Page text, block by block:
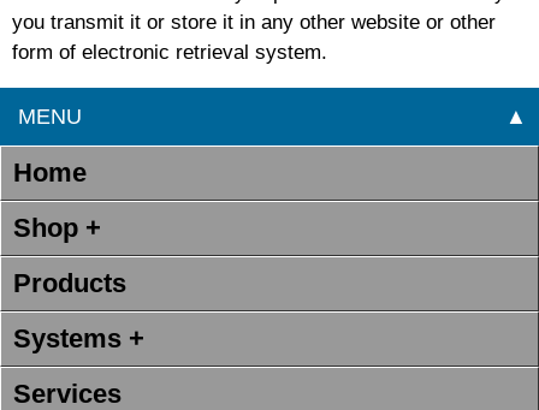
you transmit it or store it in any other website or other
form of electronic retrieval system.
MENU ▲
Home
Shop +
Products
Systems +
Services